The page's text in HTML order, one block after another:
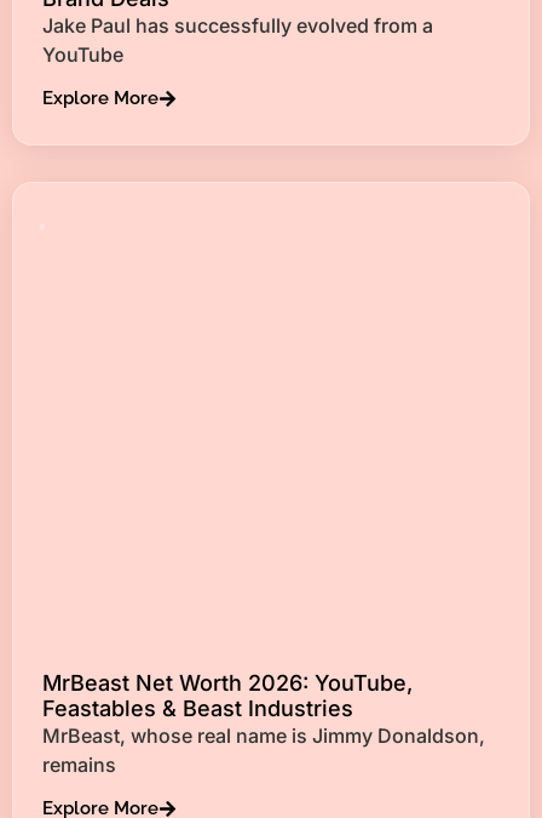
Jake Paul has successfully evolved from a
YouTube
Explore More
MrBeast Net Worth 2026: YouTube,
Feastables & Beast Industries
MrBeast, whose real name is Jimmy Donaldson,
remains
Explore More